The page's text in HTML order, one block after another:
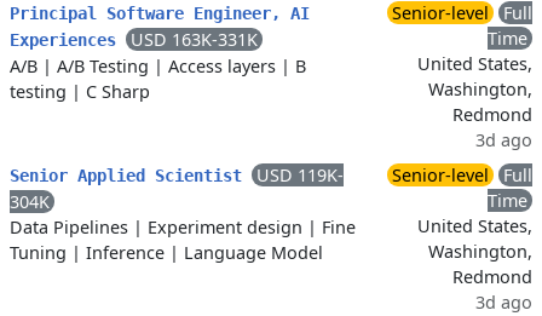
Principal Software Engineer, AI
Experiences
USD 163K-331K
A/B | A/B Testing | Access layers | B
testing | C Sharp
Senior-level
Full
Time
United States,
Washington,
Redmond
3d ago
Senior Applied Scientist
USD 119K-
304K
Data Pipelines | Experiment design | Fine
Tuning | Inference | Language Model
Senior-level
Full
Time
United States,
Washington,
Redmond
3d ago